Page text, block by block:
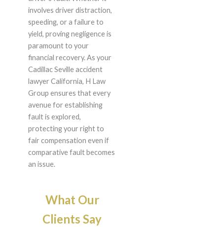
involves driver distraction,
speeding, or a failure to
yield, proving negligence is
paramount to your
financial recovery. As your
Cadillac Seville accident
lawyer California, H Law
Group ensures that every
avenue for establishing
fault is explored,
protecting your right to
fair compensation even if
comparative fault becomes
an issue.
What Our
Clients Say